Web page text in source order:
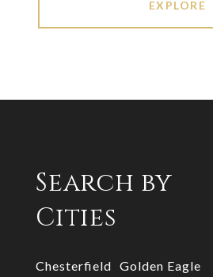
EXPLORE
Search by
Cities
Chesterfield Golden Eagle